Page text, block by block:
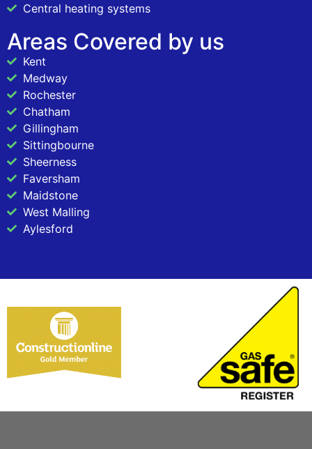
Central heating systems
Areas Covered by us
Kent
Medway
Rochester
Chatham
Gillingham
Sittingbourne
Sheerness
Faversham
Maidstone
West Malling
Aylesford